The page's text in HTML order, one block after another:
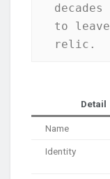
to
relic.
Detail
Name
Identity